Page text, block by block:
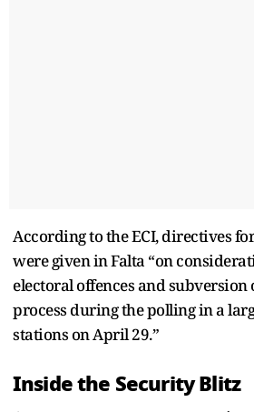
According to the ECI, directives
were given in Falta “on
electoral offences and
process during the polling in a
stations on April 29.”
Inside the Security Blitz